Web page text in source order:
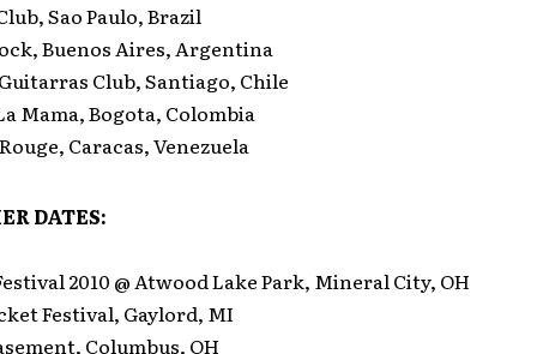
Sao Paulo, Brazil
Buenos Aires, Argentina
Club, Santiago, Chile
Mama, Bogota, Colombia
Caracas, Venezuela
DATES:
2010 @ Atwood Lake Park, Mineral City, OH
Festival, Gaylord, MI
Columbus, OH